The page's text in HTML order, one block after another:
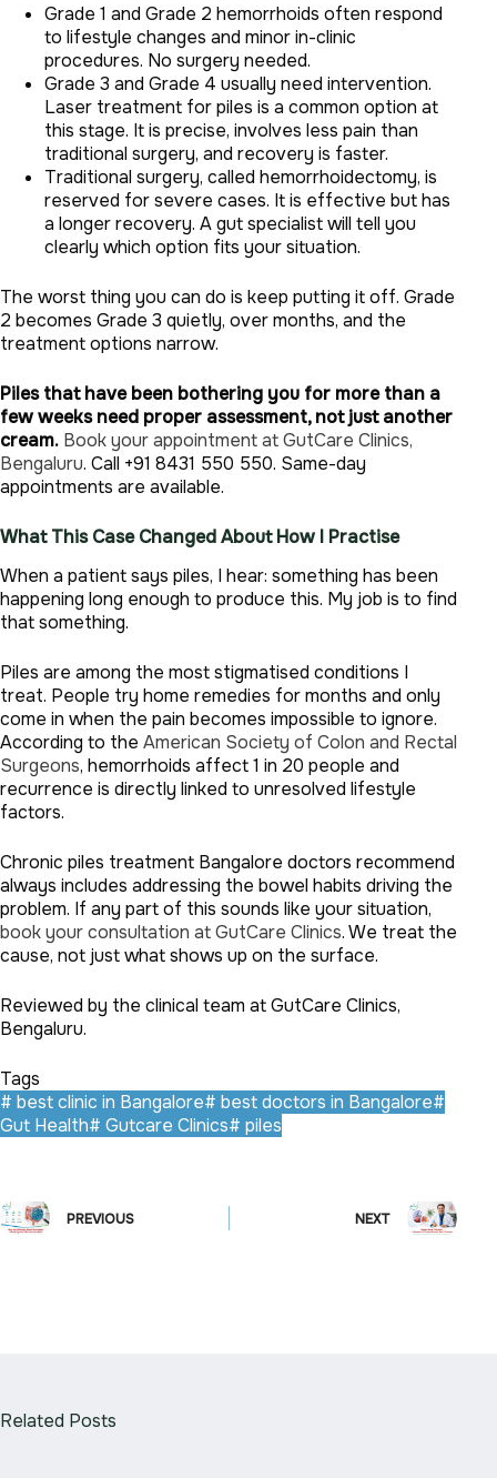
Grade 1 and Grade 2 hemorrhoids often respond
to lifestyle changes and minor in-clinic
procedures. No surgery needed.
Grade 3 and Grade 4 usually need intervention.
Laser treatment for piles is a common option at
this stage. It is precise, involves less pain than
traditional surgery, and recovery is faster.
Traditional surgery, called hemorrhoidectomy, is
reserved for severe cases. It is effective but has
a longer recovery. A gut specialist will tell you
clearly which option fits your situation.
The worst thing you can do is keep putting it off. Grade
2 becomes Grade 3 quietly, over months, and the
treatment options narrow.
Piles that have been bothering you for more than a
few weeks need proper assessment, not just another
cream. Book your appointment at GutCare Clinics,
Bengaluru. Call +91 8431 550 550. Same-day
appointments are available.
What This Case Changed About How I Practise
When a patient says piles, I hear: something has been
happening long enough to produce this. My job is to find
that something.
Piles are among the most stigmatised conditions I
treat. People try home remedies for months and only
come in when the pain becomes impossible to ignore.
According to the American Society of Colon and Rectal
Surgeons, hemorrhoids affect 1 in 20 people and
recurrence is directly linked to unresolved lifestyle
factors.
Chronic piles treatment Bangalore doctors recommend
always includes addressing the bowel habits driving the
problem. If any part of this sounds like your situation,
book your consultation at GutCare Clinics. We treat the
cause, not just what shows up on the surface.
Reviewed by the clinical team at GutCare Clinics,
Bengaluru.
Tags
# best clinic in Bangalore# best doctors in Bangalore#
Gut Health# Gutcare Clinics# piles
PREVIOUS NEXT
Related Posts